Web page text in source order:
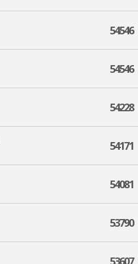
54546
54546
54228
54171
54081
53790
53607